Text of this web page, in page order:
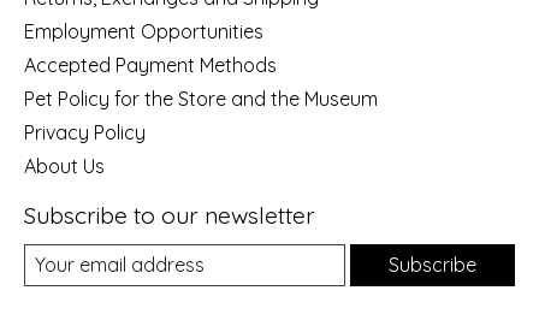
Employment Opportunities
Accepted Payment Methods
Pet Policy for the Store and the Museum
Privacy Policy
About Us
Subscribe to our newsletter
Subscribe